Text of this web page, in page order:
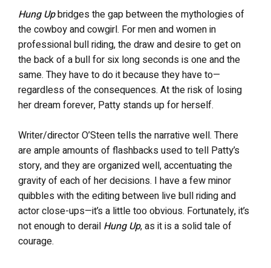
Hung Upbridges the gap between the mythologies of
the cowboy and cowgirl. For men and women in
professional bull riding, the draw and desire to get on
the back of a bull for six long seconds is one and the
same. They have to do it because they have to—
regardless of the consequences. At the risk of losing
her dream forever, Patty stands up for herself.
Writer/director O’Steen tells the narrative well. There
are ample amounts of flashbacks used to tell Patty’s
story, and they are organized well, accentuating the
gravity of each of her decisions. I have a few minor
quibbles with the editing between live bull riding and
actor close-ups—it’s a little too obvious. Fortunately, it’s
not enough to derail Hung Up, as it is a solid tale of
courage.